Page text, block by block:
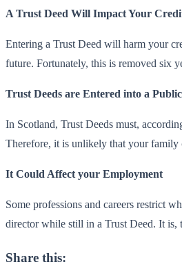
A Trust Deed Will Impact Your
Entering a Trust Deed will harm your
future. Fortunately, this is removed six
Trust Deeds are Entered into a
In Scotland, Trust Deeds must,
Therefore, it is unlikely that your
It Could Affect your Employment
Some professions and careers restrict
director while still in a Trust Deed. It is,
Share this: